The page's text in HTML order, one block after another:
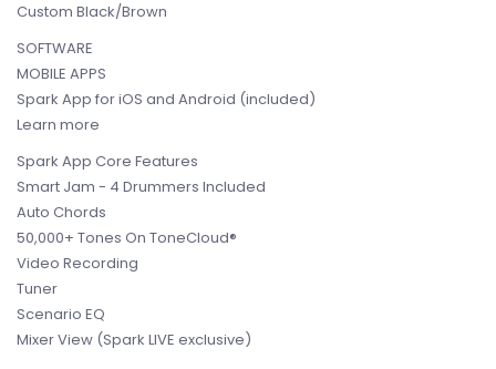
Custom Black/Brown
SOFTWARE
MOBILE APPS
Spark App for iOS and Android (included)
Learn more
Spark App Core Features
Smart Jam - 4 Drummers Included
Auto Chords
50,000+ Tones On ToneCloud®
Video Recording
Tuner
Scenario EQ
Mixer View (Spark LIVE exclusive)